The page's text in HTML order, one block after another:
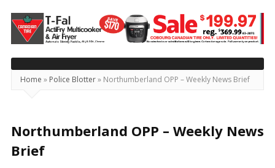
Today's
Northumberland
–
Your
Source
Happening
Locally
Home » Police Blotter» Northumberland OPP – Weekly News Brief
Northumberland OPP – Weekly News
Brief